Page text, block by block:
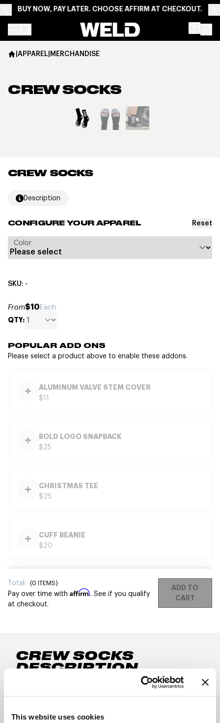
This website uses cookies
BUY NOW, PAY LATER. CHOOSE AFFIRM AT CHECKOUT.
Weld Racing
CREW SOCKS
DESCRIPTION
NEW WELD Racing Crew socks. Keep your toes
Comes in Classic Black and Bright White.
CREW SOCKS
Description
CONFIGURE YOUR APPAREL Reset
Color
SKU: -
From$10Each
QTY:
POPULAR ADD ONS
Please select a product above to enable these addons.
ALUMINUM VALVE STEM COVER
$11
BOLD LOGO SNAPBACK
$25
CHRISTMAS TEE
$25
CUFF BEANIE
$20
Total: (0 ITEMS)
Pay over time with Affirm. See if you qualify
at checkout.
ADD TO
CART
|APPAREL|MERCHANDISE
CREW SOCKS
View larger image